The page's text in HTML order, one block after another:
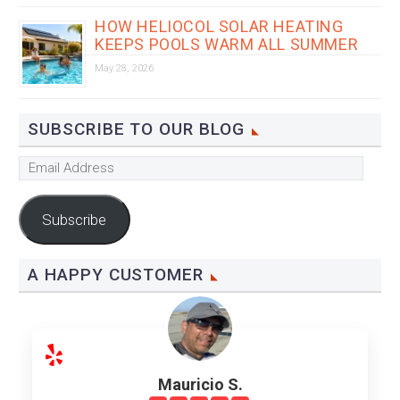
HOW HELIOCOL SOLAR HEATING
KEEPS POOLS WARM ALL SUMMER
May 28, 2026
SUBSCRIBE TO OUR BLOG
Email
Subscribe
A HAPPY CUSTOMER
Mauricio S.